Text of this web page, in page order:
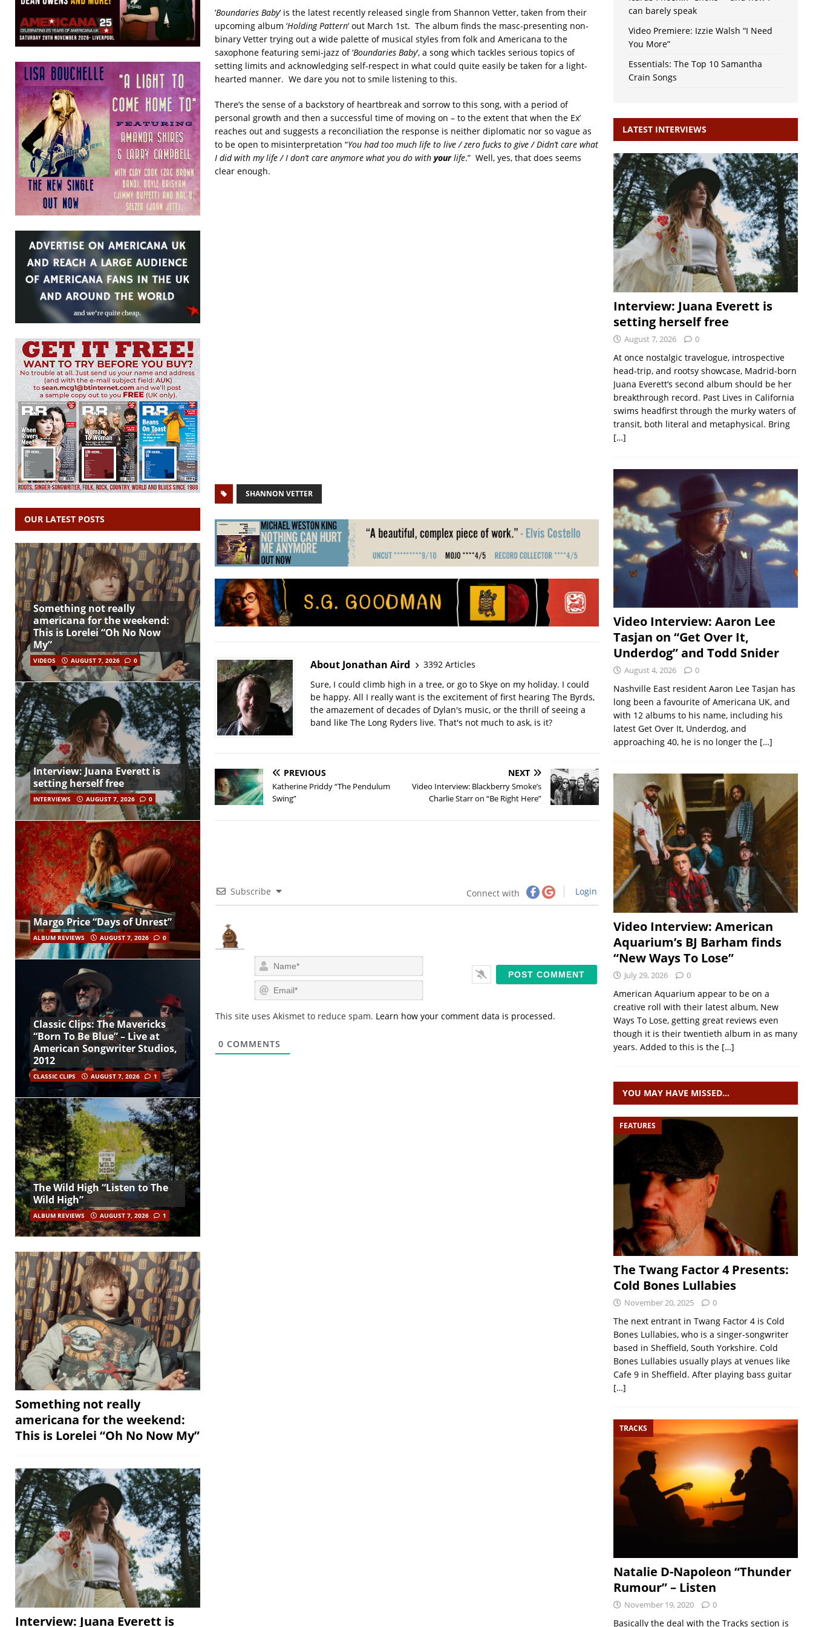
‘Boundaries Baby‘ is the latest recently released single from Shannon Vetter, taken from their
upcoming album ‘Holding Pattern‘ out March 1st. The album finds the masc-presenting non-
binary Vetter trying out a wide palette of musical styles from folk and Americana to the
saxophone featuring semi-jazz of ‘Boundaries Baby‘, a song which tackles serious topics of
setting limits and acknowledging self-respect in what could quite easily be taken for a light-
hearted manner. We dare you not to smile listening to this.
There’s the sense of a backstory of heartbreak and sorrow to this song, with a period of
personal growth and then a successful time of moving on – to the extent that when the Ex’
reaches out and suggests a reconciliation the response is neither diplomatic nor so vague as
to be open to misinterpretation “You had too much life to live / zero fucks to give / Didn’t care what
I did with my life / I don’t care anymore what you do with yourlife.” Well, yes, that does seems
clear enough.
SHANNON VETTER
About Jonathan Aird
3392 Articles
Sure, I could climb high in a tree, or go to Skye on my holiday. I could
be happy. All I really want is the excitement of first hearing The Byrds,
the amazement of decades of Dylan's music, or the thrill of seeing a
band like The Long Ryders live. That's not much to ask, is it?
PREVIOUS
Katherine Priddy “The Pendulum
Swing”
NEXT
Video Interview: Blackberry Smoke’s
Charlie Starr on “Be Right Here”
Subscribe Connect with Login
a
m
em
i
This site uses Akismet to reduce spam. Learn how your comment data is processed.
0 COMMENTS
OUR LATEST POSTS
Something not really
americana for the weekend:
This is Lorelei “Oh No Now
My”
VIDEOS AUGUST 7, 2026 0
Interview: Juana Everett is
setting herself free
INTERVIEWS AUGUST 7, 2026 0
Margo Price “Days of Unrest”
ALBUM REVIEWS AUGUST 7, 2026 0
Classic Clips: The Mavericks
“Born To Be Blue” – Live at
American Songwriter Studios,
2012
CLASSIC CLIPS AUGUST 7, 2026 1
The Wild High “Listen to The
Wild High”
ALBUM REVIEWS AUGUST 7, 2026 1
Something not really
americana for the weekend:
This is Lorelei “Oh No Now My”
Interview: Juana Everett is
can barely speak
Video Premiere: Izzie Walsh “I Need
You More”
Essentials: The Top 10 Samantha
Crain Songs
LATEST INTERVIEWS
Interview: Juana Everett is
setting herself free
August 7, 2026 0
At once nostalgic travelogue, introspective
head-trip, and rootsy showcase, Madrid-born
Juana Everett’s second album should be her
breakthrough record. Past Lives in California
swims headfirst through the murky waters of
transit, both literal and metaphysical. Bring
[…]
Video Interview: Aaron Lee
Tasjan on “Get Over It,
Underdog” and Todd Snider
August 4, 2026 0
Nashville East resident Aaron Lee Tasjan has
long been a favourite of Americana UK, and
with 12 albums to his name, including his
latest Get Over It, Underdog, and
approaching 40, he is no longer the […]
Video Interview: American
Aquarium’s BJ Barham finds
“New Ways To Lose”
July 29, 2026 0
American Aquarium appear to be on a
creative roll with their latest album, New
Ways To Lose, getting great reviews even
though it is their twentieth album in as many
years. Added to this is the […]
YOU MAY HAVE MISSED…
FEATURES
The Twang Factor 4 Presents:
Cold Bones Lullabies
November 20, 2025 0
The next entrant in Twang Factor 4 is Cold
Bones Lullabies, who is a singer-songwriter
based in Sheffield, South Yorkshire. Cold
Bones Lullabies usually plays at venues like
Cafe 9 in Sheffield. After playing bass guitar
[…]
TRACKS
Natalie D-Napoleon “Thunder
Rumour” – Listen
November 19, 2020 0
Basically the deal with the Tracks section is